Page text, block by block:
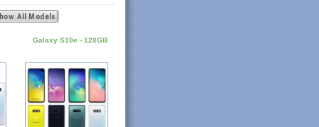
Galaxy S10e - 128GB